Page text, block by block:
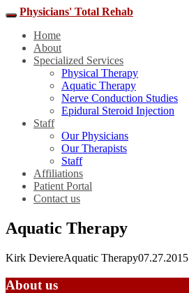
Physicians' Total Rehab
Home
About
Specialized Services
Physical Therapy
Aquatic Therapy
Nerve Conduction Studies
Epidural Steroid Injection
Staff
Our Physicians
Our Therapists
Staff
Affiliations
Patient Portal
Contact us
Aquatic Therapy
Kirk DeviereAquatic Therapy07.27.2015
About us